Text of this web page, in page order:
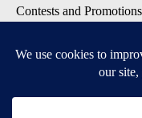
Contests and Promotions